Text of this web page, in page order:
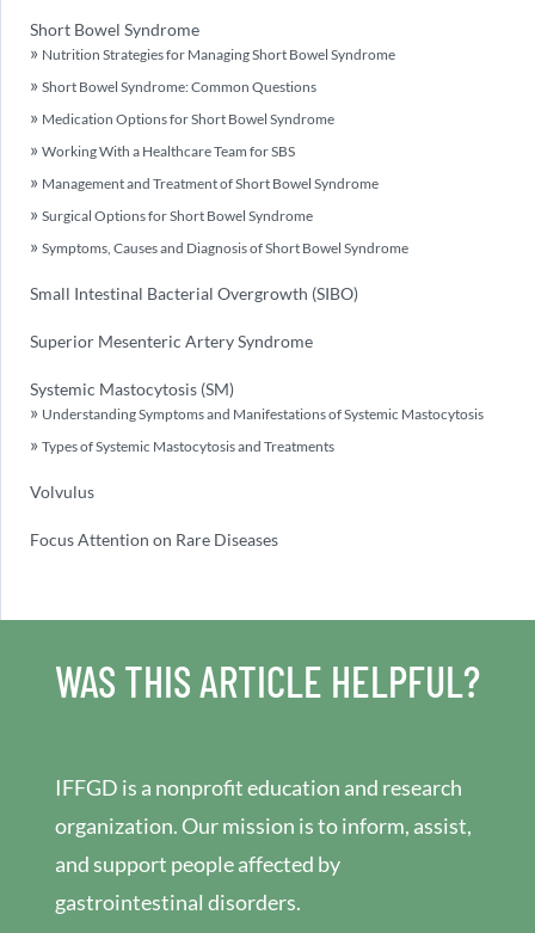
Short Bowel Syndrome
Nutrition Strategies for Managing Short Bowel Syndrome
Short Bowel Syndrome: Common Questions
Medication Options for Short Bowel Syndrome
Working With a Healthcare Team for SBS
Management and Treatment of Short Bowel Syndrome
Surgical Options for Short Bowel Syndrome
Symptoms, Causes and Diagnosis of Short Bowel Syndrome
Small Intestinal Bacterial Overgrowth (SIBO)
Superior Mesenteric Artery Syndrome
Systemic Mastocytosis (SM)
Understanding Symptoms and Manifestations of Systemic Mastocytosis
Types of Systemic Mastocytosis and Treatments
Volvulus
Focus Attention on Rare Diseases
WAS THIS ARTICLE HELPFUL?
IFFGD is a nonprofit education and research
organization. Our mission is to inform, assist,
and support people affected by
gastrointestinal disorders.